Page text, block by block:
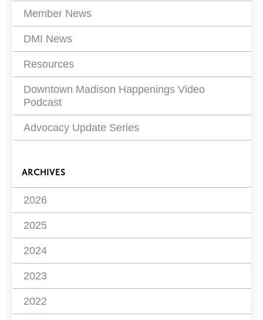
Member News
DMI News
Resources
Downtown Madison Happenings Video
Podcast
Advocacy Update Series
ARCHIVES
2026
2025
2024
2023
2022